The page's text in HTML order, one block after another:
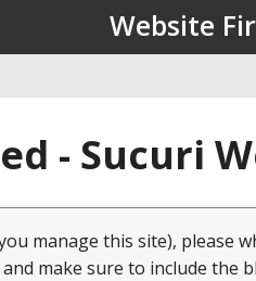
Website
- Sucuri
manage this site), please
and make sure to include the